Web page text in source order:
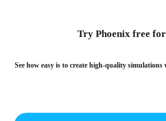
Try Phoenix free
See how easy is to create high-quality